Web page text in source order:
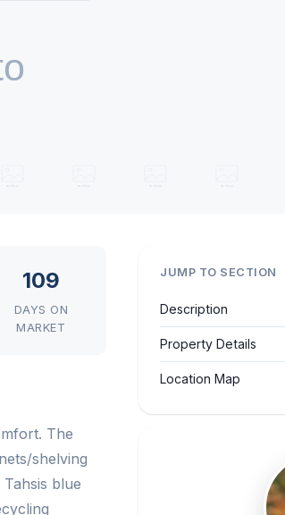
109
DAYS ON
MARKET
The
shelving
blue
JUMP TO SECTION
Description
Property Details
Location Map